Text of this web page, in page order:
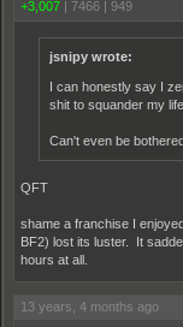
+3,007 | 7466 | 949
jsnipy wrote:
I can honestly say I
shit to squander my
Can't even be
QFT
shame a franchise I
BF2) lost its luster. It
hours at all.
13 years, 4 months ago